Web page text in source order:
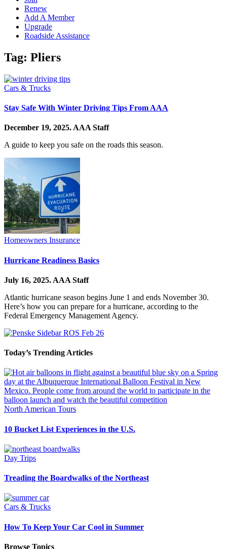
Renew
Add A Member
Upgrade
Roadside Assistance
Tag: Pliers
Cars & Trucks
Stay Safe With Winter Driving Tips From AAA
December 19, 2025. AAA Staff
A guide to keep you safe on the roads this season.
Homeowners Insurance
Hurricane Readiness Basics
July 16, 2025. AAA Staff
Atlantic hurricane season begins June 1 and ends November 30.
Here’s how you can prepare for a hurricane, according to the
Federal Emergency Management Agency.
Today’s Trending Articles
North American Tours
10 Bucket List Experiences in the U.S.
Day Trips
Treading the Boardwalks of the Northeast
Cars & Trucks
How To Keep Your Car Cool in Summer
Browse Topics